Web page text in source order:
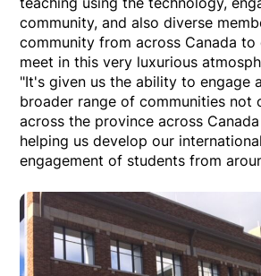
community, and also diverse
community from across Canada to
meet in this very luxurious
"It's given us the ability to engage
broader range of communities not
across the province across
helping us develop our
engagement of students from